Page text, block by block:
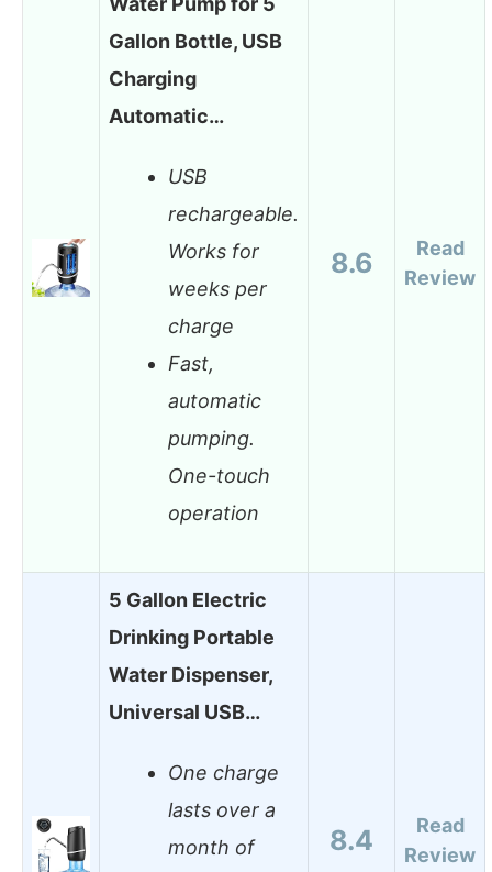
Gallon Bottle, USB
Charging
Automatic…
USB
rechargeable.
Works for
weeks per
charge
Fast,
automatic
pumping.
One-touch
operation
8.6
Read
Review
5 Gallon Electric
Drinking Portable
Water Dispenser,
Universal USB…
One charge
lasts over a
month of
8.4
Read
Review